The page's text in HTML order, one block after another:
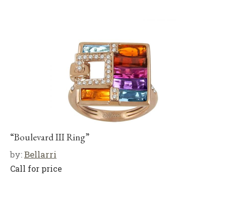
“Boulevard III Ring”
by:Bellarri
Call for price